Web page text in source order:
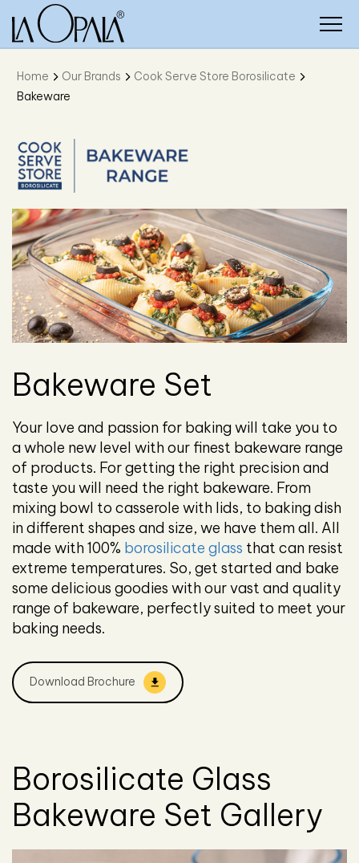
Home Our Brands
Cook Serve Store Borosilicate
Bakeware
Bakeware Set
Your love and passion for baking will take you to
a whole new level with our finest bakeware range
of products. For getting the right precision and
taste you will need the right bakeware. From
mixing bowl to casserole with lids, to baking dish
in different shapes and size, we have them all. All
made with 100% borosilicate glass that can resist
extreme temperatures. So, get started and bake
some delicious goodies with our vast and quality
range of bakeware, perfectly suited to meet your
baking needs.
Download Brochure
Borosilicate Glass
Bakeware Set Gallery